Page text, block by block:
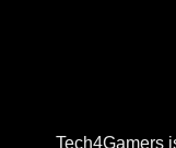
Tech4Gamers